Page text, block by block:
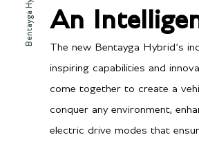
kW
Power)
335 bhp
kW (V6
(E-motor)
Engine)
Bentayga Hybrid An
The new Bentayga Hybrid’s
inspiring capabilities and
come together to create a
conquer any environment,
electric drive modes that